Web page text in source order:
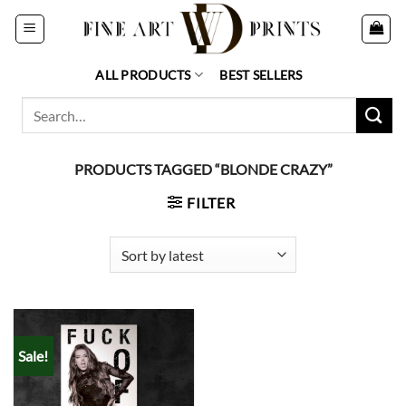
Skip
ALL PRODUCTS BEST SELLERS
PRODUCTS TAGGED “BLONDE CRAZY”
FILTER
Sale!